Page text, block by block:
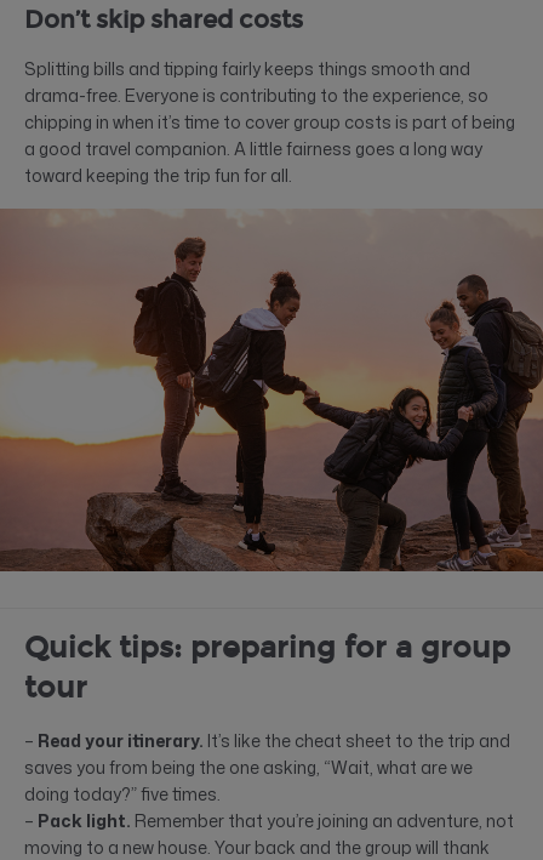
Don’t skip shared costs
Splitting bills and tipping fairly keeps things smooth and
drama-free. Everyone is contributing to the experience, so
chipping in when it’s time to cover group costs is part of being
a good travel companion. A little fairness goes a long way
toward keeping the trip fun for all.
Quick tips: preparing for a group
tour
– Read your itinerary. It’s like the cheat sheet to the trip and
saves you from being the one asking, “Wait, what are we
doing today?” five times.
– Pack light. Remember that you’re joining an adventure, not
moving to a new house. Your back and the group will thank